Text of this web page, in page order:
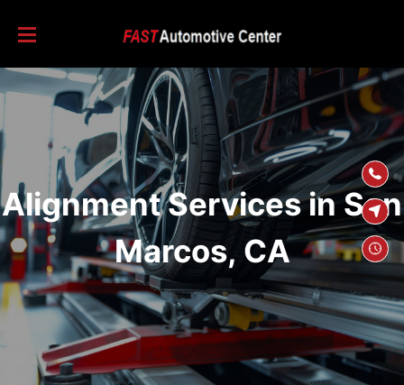
SKIP TO
CONTENT
Alignment Services in San
Marcos, CA